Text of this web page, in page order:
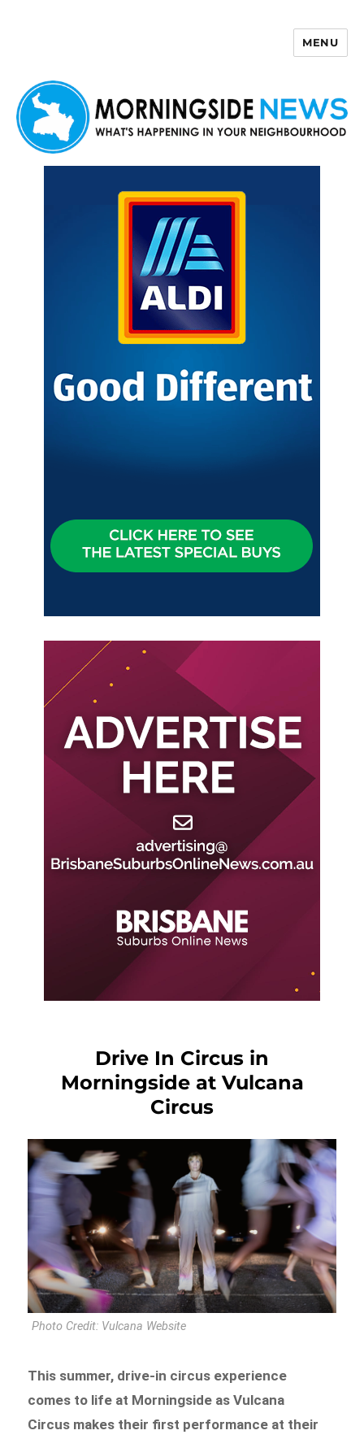
MENU
Drive In Circus in
Morningside at Vulcana
Circus
Photo Credit: Vulcana Website
This summer, drive-in circus experience
comes to life at Morningside as Vulcana
Circus makes their first performance at their